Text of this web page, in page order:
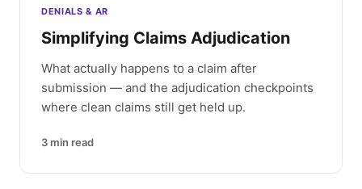
DENIALS & AR
Simplifying Claims Adjudication
What actually happens to a claim after
submission — and the adjudication checkpoints
where clean claims still get held up.
3 min read